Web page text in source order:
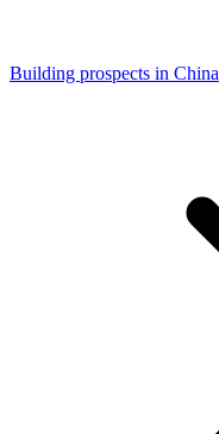
Building prospects in China